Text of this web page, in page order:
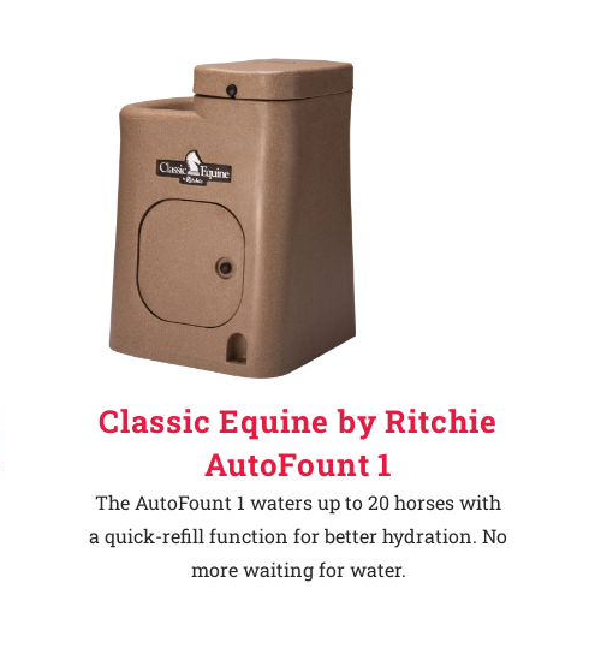
Classic Equine by Ritchie
AutoFount 1
The AutoFount 1 waters up to 20 horses with
a quick-refill function for better hydration. No
more waiting for water.